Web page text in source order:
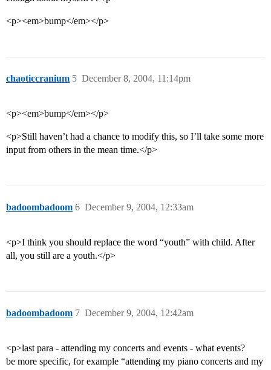
<p><em>bump</em></p>
chaoticcranium December 8, 2004, 11:14pm
5
<p><em>bump</em></p>
<p>Still haven’t had a chance to modify this, so I’ll take some more
input from others in the mean time.</p>
badoombadoom December 9, 2004, 12:33am
6
<p>I think you should replace the word “youth” with child. After
all, you still are a youth.</p>
badoombadoom December 9, 2004, 12:42am
7
<p>last para - attending my concerts and events - what events?
be more specific, for example “attending my piano concerts and my